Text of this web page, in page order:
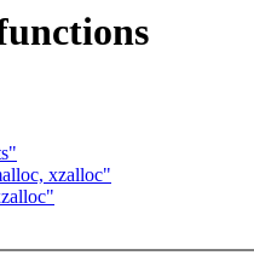
xzalloc"